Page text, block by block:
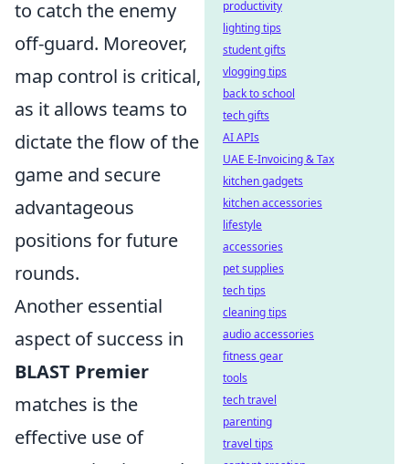
to catch the enemy
off-guard. Moreover,
map control is critical,
as it allows teams to
dictate the flow of the
game and secure
advantageous
positions for future
rounds.
Another essential
aspect of success in
BLAST Premier
matches is the
effective use of
productivity
lighting tips
student gifts
vlogging tips
back to school
tech gifts
AI APIs
UAE E-Invoicing & Tax
kitchen gadgets
kitchen accessories
lifestyle
accessories
pet supplies
tech tips
cleaning tips
audio accessories
fitness gear
tools
tech travel
parenting
travel tips